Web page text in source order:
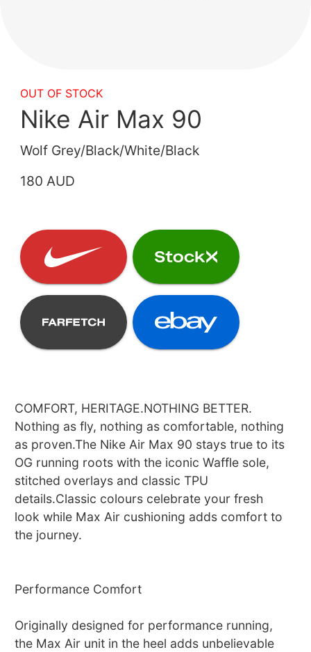
OUT OF STOCK
Nike Air Max 90
Wolf Grey/Black/White/Black
180 AUD
COMFORT, HERITAGE.NOTHING BETTER.
Nothing as fly, nothing as comfortable, nothing
as proven.The Nike Air Max 90 stays true to its
OG running roots with the iconic Waffle sole,
stitched overlays and classic TPU
details.Classic colours celebrate your fresh
look while Max Air cushioning adds comfort to
the journey.
Performance Comfort
Originally designed for performance running,
the Max Air unit in the heel adds unbelievable